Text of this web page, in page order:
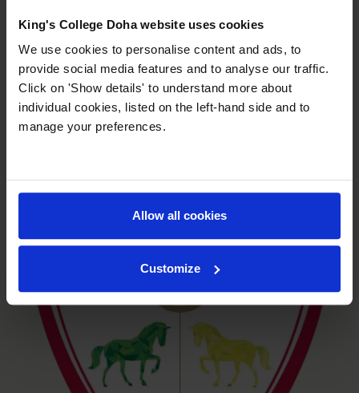
King's College Doha website uses cookies
We use cookies to personalise content and ads, to
provide social media features and to analyse our traffic.
Click on 'Show details' to understand more about
individual cookies, listed on the left-hand side and to
manage your preferences.
Allow all cookies
Customize
cultural roots. Through friendly competition,
leadership opportunities and service, the House
system encourages courage in every child and
strengthens the sense of community that defines
King’s.